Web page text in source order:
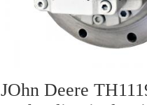
JOhn Deere